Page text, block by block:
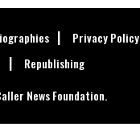
Privacy Policy
Republishing
News Foundation.